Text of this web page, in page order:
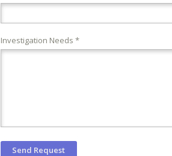
Investigation Needs *